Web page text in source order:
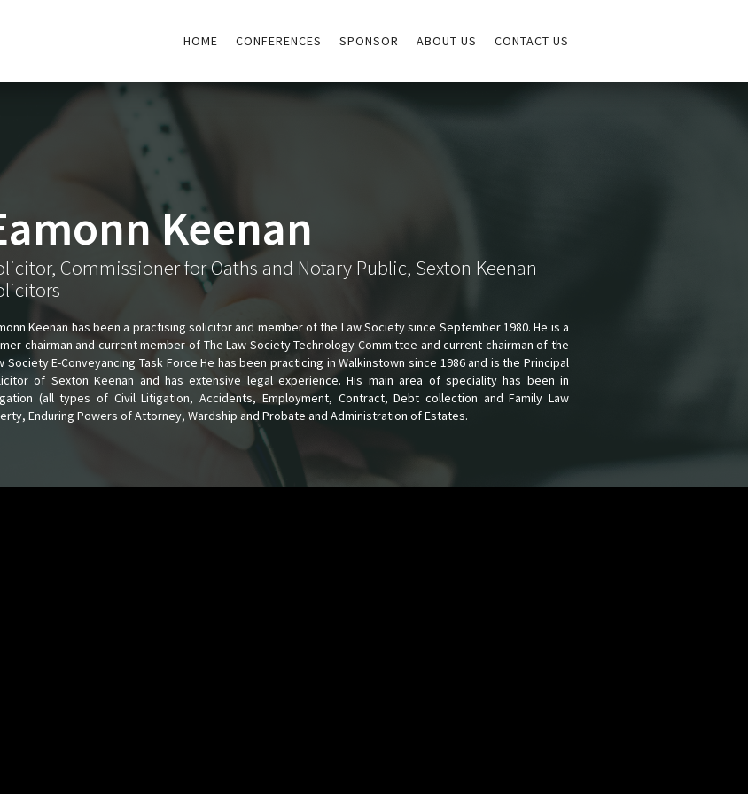
HOME CONFERENCES SPONSOR ABOUT US CONTACT US
Keenan
Commissioner for Oaths and Notary Public, Sexton Keenan
Keenan has been a practising solicitor and member of the Law Society since September 1980. He is a
chairman and current member of The Law Society Technology Committee and current chairman of the
Society E-Conveyancing Task Force He has been practicing in Walkinstown since 1986 and is the Principal
of Sexton Keenan and has extensive legal experience. His main area of speciality has been in
(all types of Civil Litigation, Accidents, Employment, Contract, Debt collection and Family Law
Enduring Powers of Attorney, Wardship and Probate and Administration of Estates.